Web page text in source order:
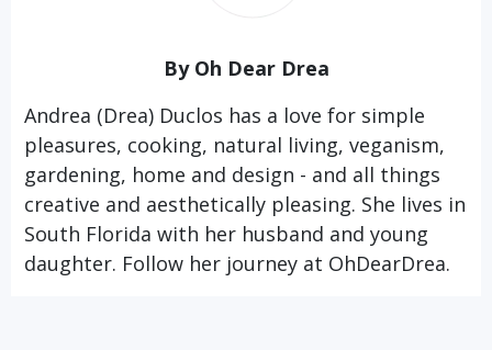
By Oh Dear Drea
Andrea (Drea) Duclos has a love for simple
pleasures, cooking, natural living, veganism,
gardening, home and design - and all things
creative and aesthetically pleasing. She lives in
South Florida with her husband and young
daughter. Follow her journey at OhDearDrea.